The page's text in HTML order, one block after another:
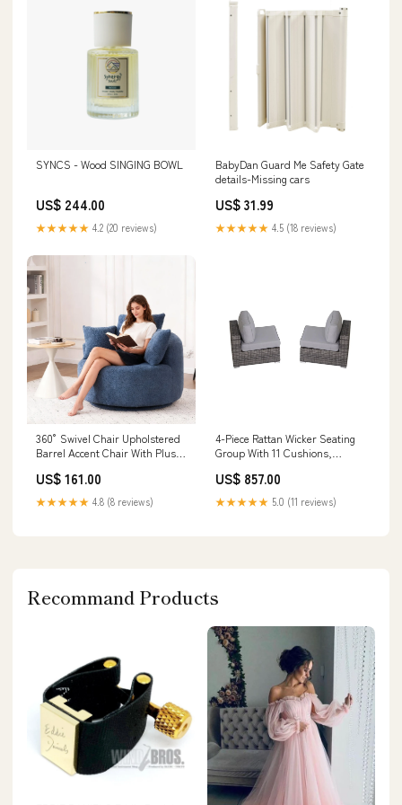
SYNCS - Wood SINGING BOWL
US$ 244.00
★★★★★ 4.2 (20 reviews)
BabyDan Guard Me Safety Gate
details-Missing cars
US$ 31.99
★★★★★ 4.5 (18 reviews)
360° Swivel Chair Upholstered
Barrel Accent Chair With Plush
Pillows For Comfort Color:Gray
US$ 161.00
★★★★★ 4.8 (8 reviews)
4-Piece Rattan Wicker Seating
Group With 11 Cushions,
Modular & Fully Assembled
Modern Farmhouse
US$ 857.00
★★★★★ 5.0 (11 reviews)
Recommand Products